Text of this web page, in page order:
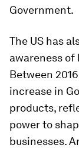
Government.
The US has
awareness
Between
increase in
products,
power to
businesses.